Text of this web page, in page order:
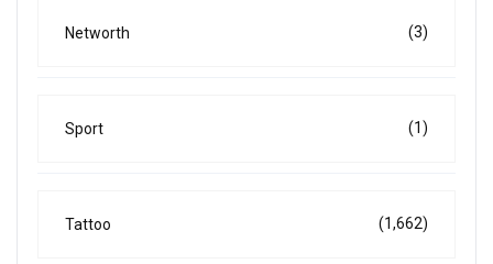
Networth (3)
Sport (1)
Tattoo (1,662)